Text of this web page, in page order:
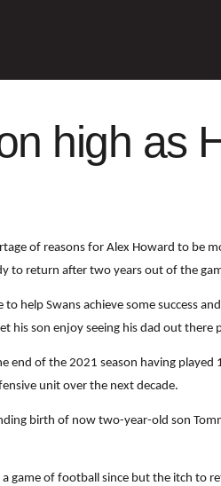
high as
of reasons for Alex Howard to be
to return after two years out of the
to help Swans achieve some success
his son enjoy seeing his dad out
end of the 2021 season having
unit over the next decade.
birth of now two-year-old son
a game of football since but the itch to